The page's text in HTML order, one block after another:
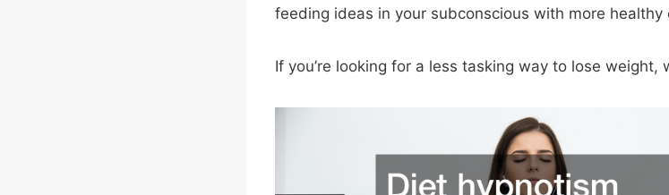
feeding ideas in your subconscious with more healthy
If you’re looking for a less tasking way to lose weight,